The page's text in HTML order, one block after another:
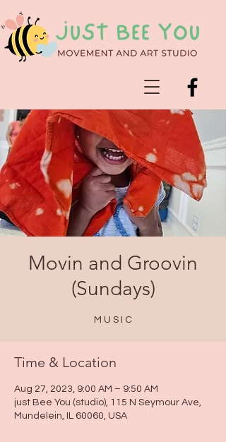
Movin and Groovin
(Sundays)
M U S I C
Time & Location
Aug 27, 2023, 9:00 AM – 9:50 AM
just Bee You (studio), 115 N Seymour Ave,
Mundelein, IL 60060, USA